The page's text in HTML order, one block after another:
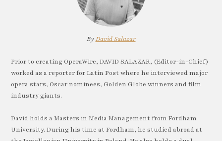
By David Salazar
Prior to creating OperaWire, DAVID SALAZAR, (Editor-in-Chief)
worked as a reporter for Latin Post where he interviewed major
opera stars, Oscar nominees, Golden Globe winners and film
industry giants.
David holds a Masters in Media Management from Fordham
University. During his time at Fordham, he studied abroad at